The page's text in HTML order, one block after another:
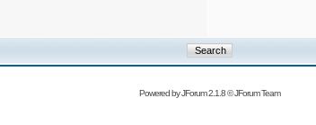
Powered byJForum 2.1.8©JForum Team